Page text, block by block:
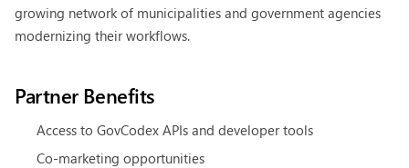
growing network of municipalities and government agencies
modernizing their workflows.
Partner Benefits
Access to GovCodex APIs and developer tools
Co-marketing opportunities